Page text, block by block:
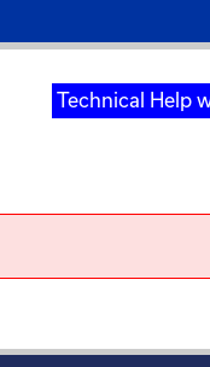
Technical Help